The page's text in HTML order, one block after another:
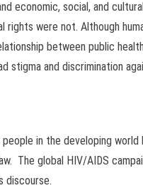
economic, social, and
rights were not. Although
between public
stigma and discrimination
in the developing world
The global HIV/AIDS
discourse.